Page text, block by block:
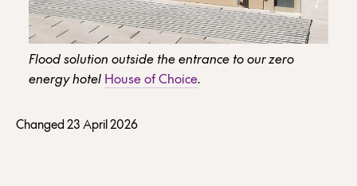
Flood solution outside the entrance to our zero
energy hotel House of Choice.
Changed 23 April 2026